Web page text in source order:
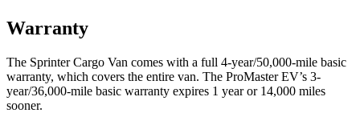
Warranty
The Sprinter Cargo Van comes with a full 4-year/50,000-mile basic
warranty, which covers the entire van. The ProMaster EV’s 3-
year/36,000-mile basic warranty expires 1 year or 14,000 miles
sooner.